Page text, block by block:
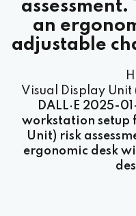
assessment.
an
adjustable
Visual Display Unit
DALL·E 2025-
workstation setup
Unit) risk
ergonomic desk
Remember me